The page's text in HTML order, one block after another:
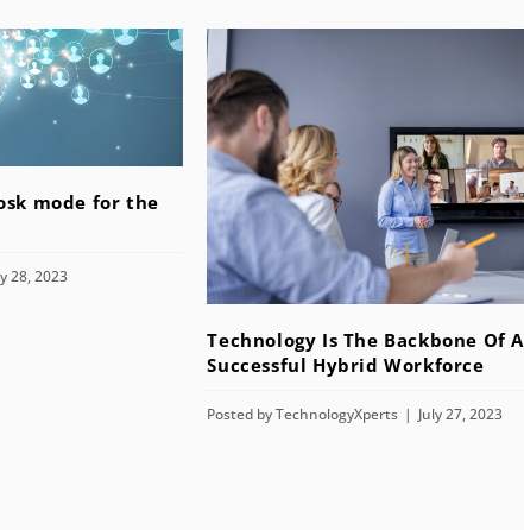
mode for the
28, 2023
Technology Is The Backbone Of A
Successful Hybrid Workforce
Posted byTechnologyXperts July 27, 2023